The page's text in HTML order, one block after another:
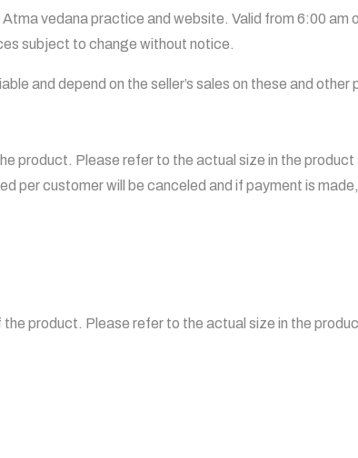
vedana practice and website. Valid from 6:00 am
subject to change without notice.
and depend on the seller’s sales on these and other
product. Please refer to the actual size in the
per customer will be canceled and if payment is
product. Please refer to the actual size in the